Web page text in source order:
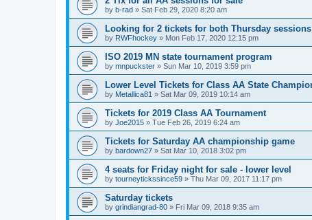
by b-rad » Sat Feb 29, 2020 8:20 am
Looking for 2 tickets for both Thursday sessions
by RWFhockey » Mon Feb 17, 2020 12:15 pm
ISO 2019 MN state tournament program
by mnpuckster » Sun Mar 10, 2019 3:59 pm
Lower Level Tickets for Class AA State
by Metallica81 » Sat Mar 09, 2019 10:14 am
Tickets for 2019 Class AA Tournament
by Joe2015 » Tue Feb 26, 2019 6:24 am
Tickets for Saturday AA championship game
by bardown27 » Sat Mar 10, 2018 3:02 pm
4 seats for Friday night for sale - lower level
by tourneytickssince59 » Thu Mar 09, 2017 11:17 pm
Saturday tickets
by grindiangrad-80 » Fri Mar 09, 2018 9:35 am